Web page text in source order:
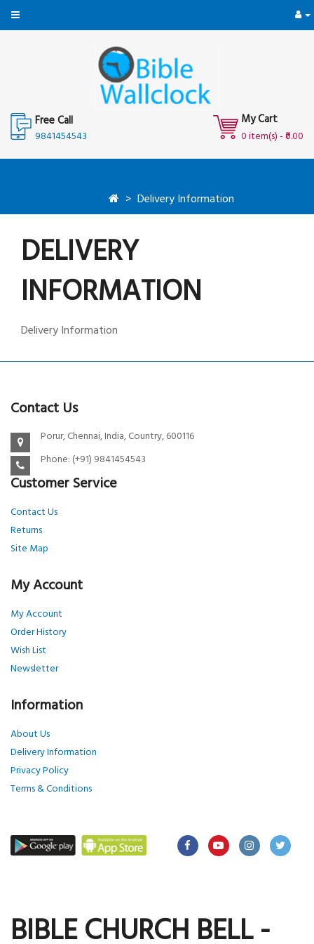
Free Call
9841454543
My Cart
0 item(s) - ₹0.00
Delivery Information
DELIVERY
INFORMATION
Delivery Information
Contact Us
Porur, Chennai, India, Country, 600116
Phone: (+91) 9841454543
Customer Service
Contact Us
Returns
Site Map
My Account
My Account
Order History
Wish List
Newsletter
Information
About Us
Delivery Information
Privacy Policy
Terms & Conditions
BIBLE CHURCH BELL -